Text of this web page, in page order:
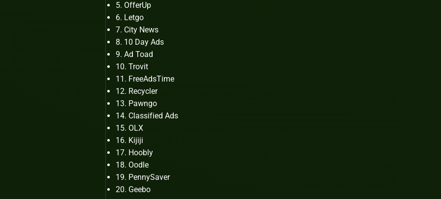
OfferUp
Letgo
City News
10 Day Ads
Ad Toad
Trovit
FreeAdsTime
Recycler
Pawngo
Classified Ads
OLX
Kijiji
Hoobly
Oodle
PennySaver
Geebo